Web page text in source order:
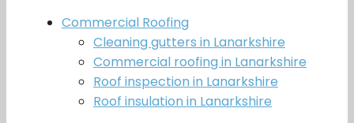
Commercial Roofing
Cleaning gutters in Lanarkshire
Commercial roofing in Lanarkshire
Roof inspection in Lanarkshire
Roof insulation in Lanarkshire